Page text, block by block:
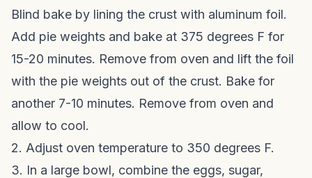
Blind bake by lining the crust with aluminum foil.
Add pie weights and bake at 375 degrees F for
15-20 minutes. Remove from oven and lift the foil
with the pie weights out of the crust. Bake for
another 7-10 minutes. Remove from oven and
allow to cool.
2. Adjust oven temperature to 350 degrees F.
3. In a large bowl, combine the eggs, sugar,